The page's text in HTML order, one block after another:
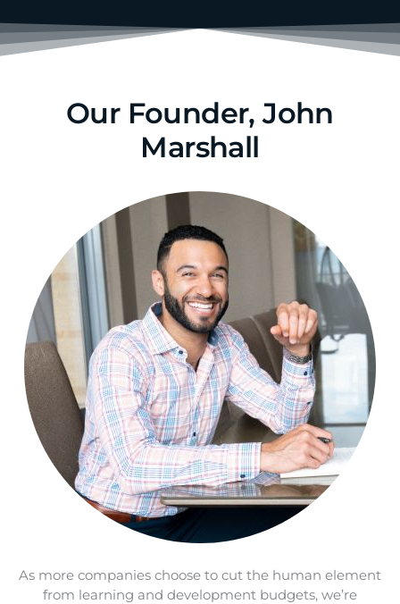
Our Founder, John
Marshall
As more companies choose to cut the human element
from learning and development budgets, we’re